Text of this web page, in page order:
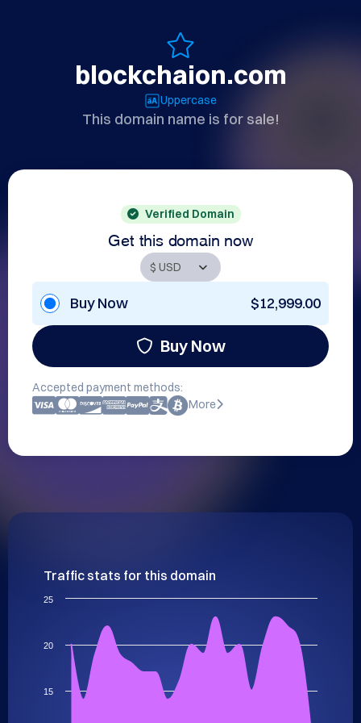
blockchaion.com
Uppercase
This domain name is for sale!
Verified Domain
Get this domain now
Buy Now $12,999.00
Buy Now
Accepted payment methods:
More
Traffic stats for this domain
15
20
25